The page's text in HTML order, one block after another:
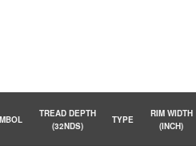
TREAD DEPTH
(32NDS)
TYPE
RIM WIDTH
(INCH)